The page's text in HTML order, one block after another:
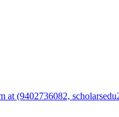
(9402736082,